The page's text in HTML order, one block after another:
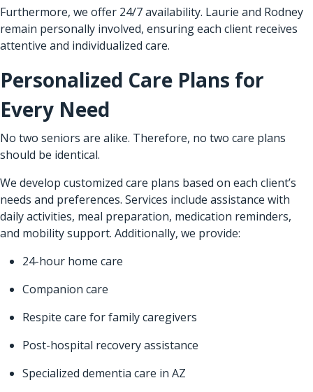
Furthermore, we offer 24/7 availability. Laurie and Rodney
remain personally involved, ensuring each client receives
attentive and individualized care.
Personalized Care Plans for
Every Need
No two seniors are alike. Therefore, no two care plans
should be identical.
We develop customized care plans based on each client’s
needs and preferences. Services include assistance with
daily activities, meal preparation, medication reminders,
and mobility support. Additionally, we provide:
24-hour home care
Companion care
Respite care for family caregivers
Post-hospital recovery assistance
Specialized dementia care in AZ